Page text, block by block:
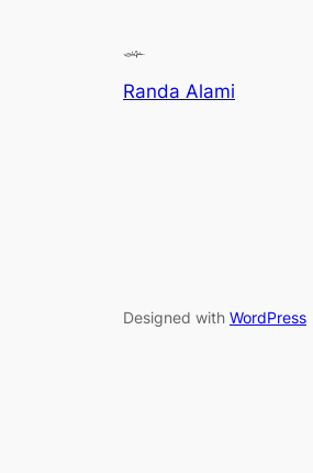
Randa Alami
Designed with WordPress